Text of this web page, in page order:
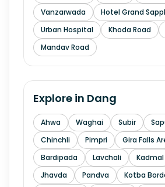
Vanzarwada
Hotel Grand
Urban Hospital
Khoda Road
Mandav Road
Explore in Dang
Ahwa Waghai Subir
Chinchli
Pimpri Gira Falls
Bardipada
Lavchali Kadmal
Jhavda
Pandva
Kotba